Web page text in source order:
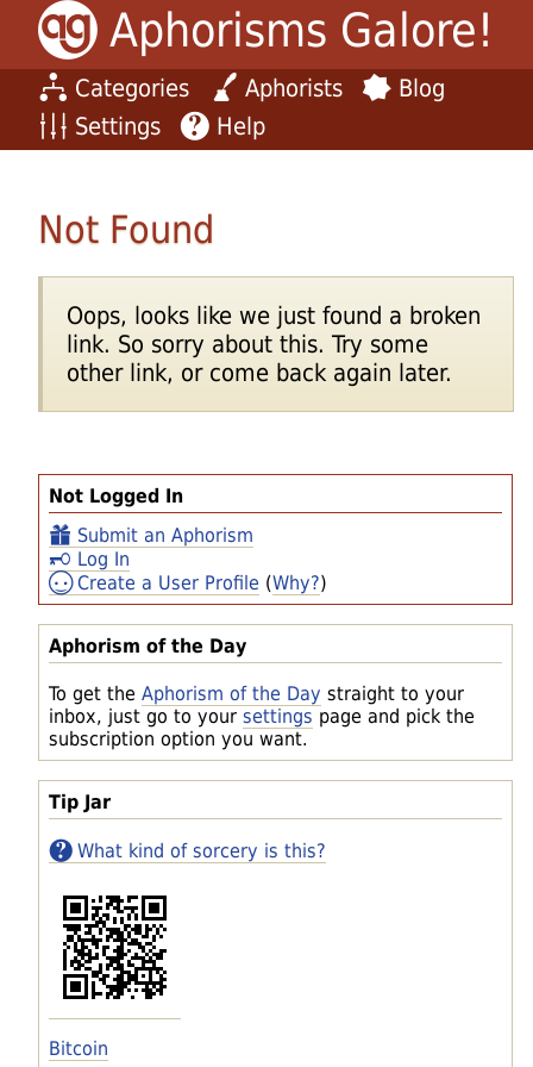
Aphorisms Galore!
Categories Aphorists
Blog
Settings
Help
Not Logged In
Submit an Aphorism
Log In
Create a User Profile (Why?)
Aphorism of the Day
To get the Aphorism of the Day straight to your
inbox, just go to your settings page and pick the
subscription option you want.
Tip Jar
What kind of sorcery is this?
Bitcoin
Not Found
Oops, looks like we just found a broken
link. So sorry about this. Try some
other link, or come back again later.